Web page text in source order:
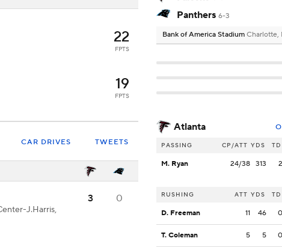
22
FPTS
19
FPTS
CAR DRIVES TWEETS
J.Harris,
3 0
Panthers 6-3
Bank of America Stadium Charlotte,
Atlanta
PASSING CP/ATT YDS TD
M. Ryan 24/38 313 2
RUSHING ATT YDS TD
D. Freeman 11 46 0
T. Coleman 5 5 0